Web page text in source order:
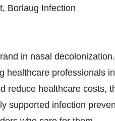
Borlaug Infection
in nasal
healthcare professionals
reduce healthcare
supported infection